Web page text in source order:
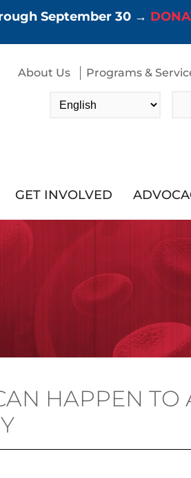
September 30 →
About Us Programs &
GET INVOLVED
HAPPEN TO